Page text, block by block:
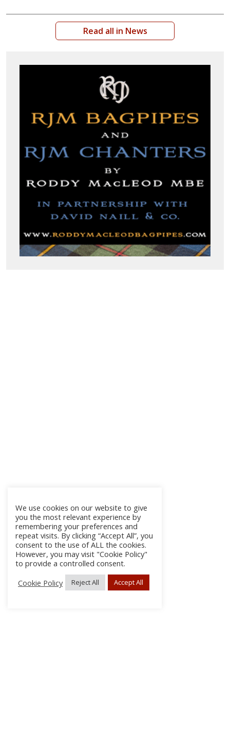
Read all in News
We use cookies on our website to give
you the most relevant experience by
remembering your preferences and
repeat visits. By clicking “Accept All”, you
consent to the use of ALL the cookies.
However, you may visit "Cookie Policy"
to provide a controlled consent.
Cookie Policy
Reject All Accept All